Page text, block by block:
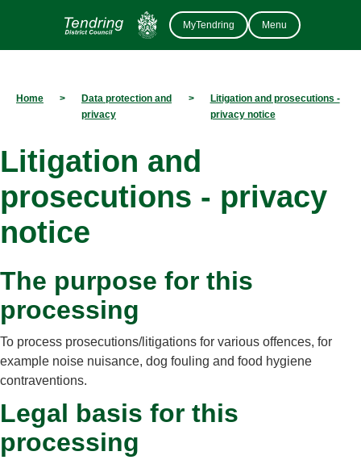
MyTendring Menu
Home >
Data protection and
privacy
>
Litigation and prosecutions -
privacy notice
Litigation and
prosecutions - privacy
notice
The purpose for this
processing
To process prosecutions/litigations for various offences, for
example noise nuisance, dog fouling and food hygiene
contraventions.
Legal basis for this
processing